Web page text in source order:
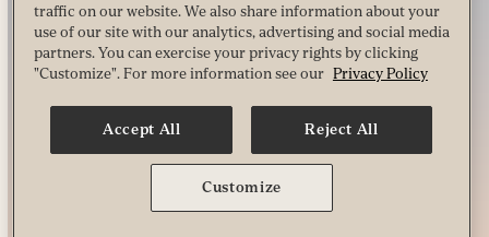
traffic on our website. We also share information about your
use of our site with our analytics, advertising and social media
partners. You can exercise your privacy rights by clicking
"Customize". For more information see our Privacy Policy
Accept All Reject All
Customize